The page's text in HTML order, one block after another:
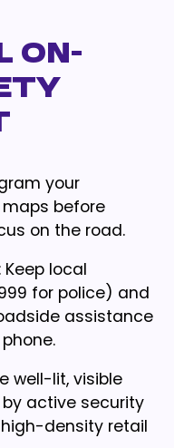
your
before
on the road.
local
for police) and
assistance
well-lit, visible
active security
density retail